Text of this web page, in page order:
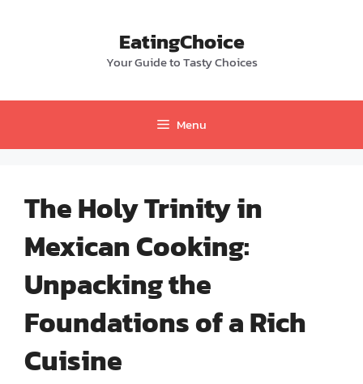
EatingChoice
Your Guide to Tasty Choices
Menu
The Holy Trinity in
Mexican Cooking:
Unpacking the
Foundations of a Rich
Cuisine